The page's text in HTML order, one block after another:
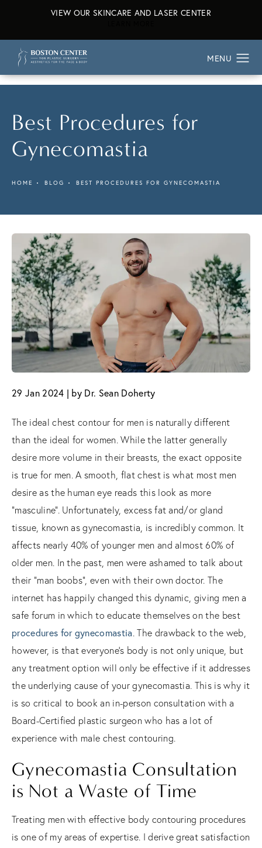
VIEW OUR SKINCARE AND LASER CENTER
Best Procedures for
Gynecomastia
HOME BLOG BEST PROCEDURES FOR GYNECOMASTIA
29 Jan 2024 | by Dr. Sean Doherty
The ideal chest contour for men is naturally different
than the ideal for women. While the latter generally
desire more volume in their breasts, the exact opposite
is true for men. A smooth, flat chest is what most men
desire as the human eye reads this look as more
“masculine”. Unfortunately, excess fat and/or gland
tissue, known as gynecomastia, is incredibly common. It
affects nearly 40% of younger men and almost 60% of
older men. In the past, men were ashamed to talk about
their “man boobs”, even with their own doctor. The
internet has happily changed this dynamic, giving men a
safe forum in which to educate themselves on the best
procedures for gynecomastia. The drawback to the web,
however, is that everyone’s body is not only unique, but
any treatment option will only be effective if it addresses
the underlying cause of your gynecomastia. This is why it
is so critical to book an in-person consultation with a
Board-Certified plastic surgeon who has a lot of
experience with male chest contouring.
Gynecomastia Consultation
is Not a Waste of Time
Treating men with effective body contouring procedures
is one of my areas of expertise. I derive great satisfaction